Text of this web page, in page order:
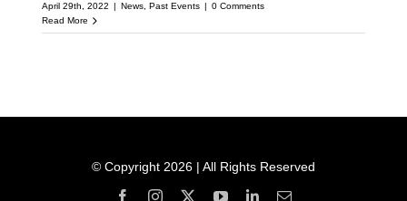
April 29th, 2022 | News, Past Events | 0 Comments
Read More
© Copyright 2026 | All Rights Reserved